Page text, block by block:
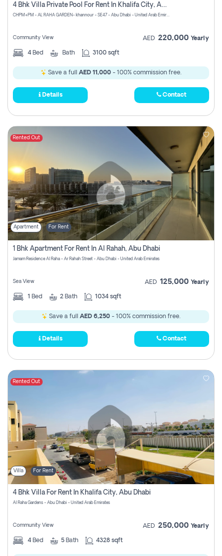
4 Bhk Villa Private Pool For Rent In Khalifa City, Abu Dhabi
CHPM+PM - AL RAHA GARDEN- khannour - SE47 - Abu Dhabi - United Arab Emirates
Community View AED 220,000 Yearly
4 Bed Bath 3100 sqft
Save a full AED 11,000 - 100% commission free.
Details Contact
Rented Out
Apartment For Rent
1 Bhk Apartment For Rent In Al Rahah, Abu Dhabi
Jamam Residence Al Raha - Ar Rahah Street - Abu Dhabi - United Arab Emirates
Sea View AED 125,000 Yearly
1 Bed 2 Bath 1034 sqft
Save a full AED 6,250 - 100% commission free.
Details Contact
Rented Out
Villa For Rent
4 Bhk Villa For Rent In Khalifa City, Abu Dhabi
Al Raha Gardens - Abu Dhabi - United Arab Emirates
Community View AED 250,000 Yearly
4 Bed 5 Bath 4328 sqft